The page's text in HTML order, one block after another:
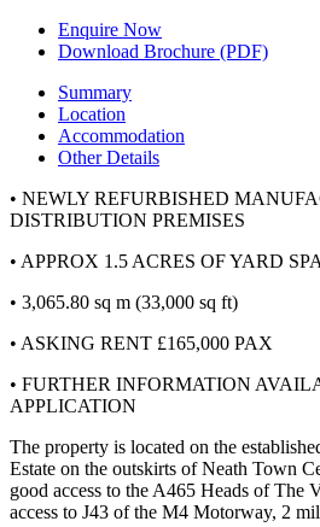
Enquire Now
Download Brochure (PDF)
Summary
Location
Accommodation
Other Details
• NEWLY REFURBISHED
DISTRIBUTION PREMISES
• APPROX 1.5 ACRES OF YARD
• 3,065.80 sq m (33,000 sq ft)
• ASKING RENT £165,000 PAX
• FURTHER INFORMATION
APPLICATION
The property is located on the
Estate on the outskirts of Neath Town
good access to the A465 Heads of The
access to J43 of the M4 Motorway, 2